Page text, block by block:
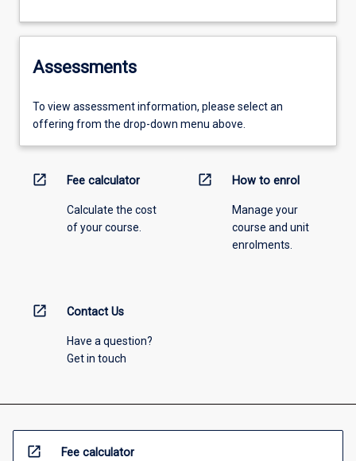
Assessments
To view assessment information, please select an
offering from the drop-down menu above.
open_in_new Fee calculator
Calculate the cost
of your course.
open_in_new How to enrol
Manage your
course and unit
enrolments.
open_in_new Contact Us
Have a question?
Get in touch
open_in_new Fee calculator